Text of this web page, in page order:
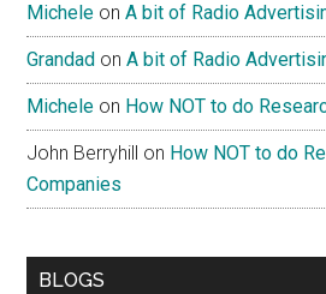
Michele onA bit of Radio
Grandad onA bit of Radio
Michele on How NOT to do
John Berryhill on How NOT to do
Companies
BLOGS